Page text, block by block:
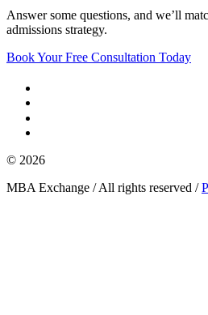
Answer some questions, and we’ll
admissions strategy.
Book Your Free Consultation Today
© 2026
MBA Exchange / All rights reserved /